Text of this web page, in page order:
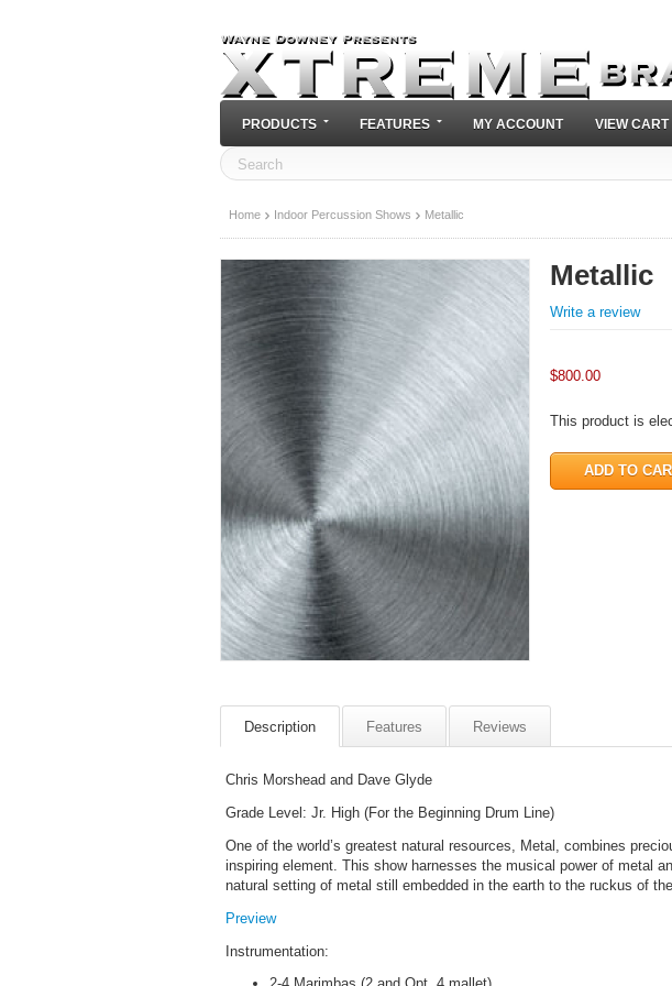
PRODUCTS FEATURES MY ACCOUNT VIEW CART
Home Indoor Percussion Shows Metallic
Metallic
Write a review
$800.00
This product is
Description Features Reviews
Chris Morshead and Dave Glyde
Grade Level: Jr. High (For the Beginning Drum Line)
One of the world’s greatest natural resources, Metal, combines
inspiring element. This show harnesses the musical power of metal
natural setting of metal still embedded in the earth to the ruckus of
Preview
Instrumentation: